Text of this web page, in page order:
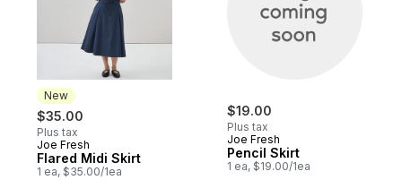
New
$35.00
Plus tax
New
Joe Fresh
Flared Midi Skirt
1 ea, $35.00/1ea
$19.00
Plus tax
Joe Fresh
Pencil Skirt
1 ea, $19.00/1ea